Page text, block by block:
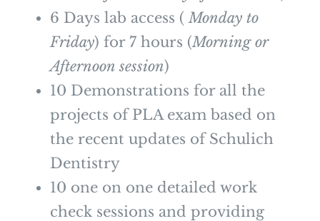
6 Days lab access ( Monday to
Friday) for 7 hours (Morning or
Afternoon session)
10 Demonstrations for all the
projects of PLA exam based on
the recent updates of Schulich
Dentistry
10 one on one detailed work
check sessions and providing